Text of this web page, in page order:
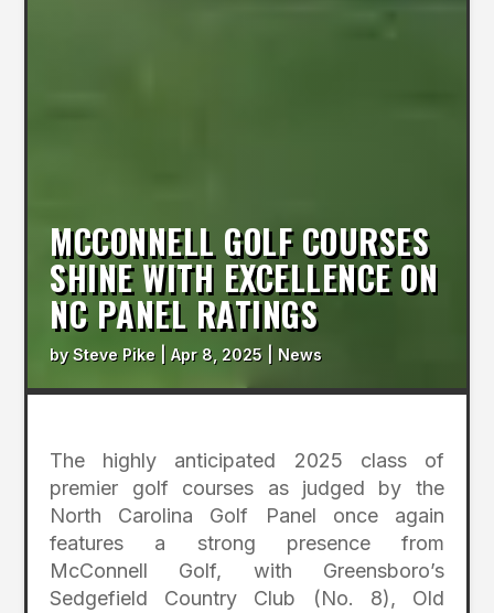
MCCONNELL GOLF COURSES
SHINE WITH EXCELLENCE ON
NC PANEL RATINGS
bySteve Pike |Apr 8, 2025 News
The highly anticipated 2025 class of
premier golf courses as judged by the
North Carolina Golf Panel once again
features a strong presence from
McConnell Golf, with Greensboro’s
Sedgefield Country Club (No. 8), Old